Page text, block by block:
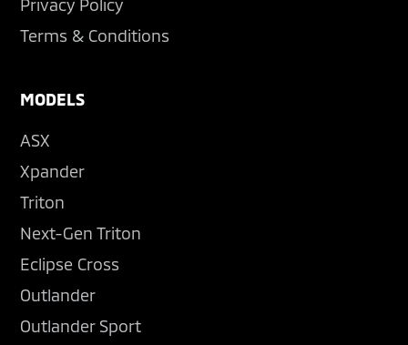
Privacy Policy
Terms & Conditions
MODELS
ASX
Xpander
Triton
Next-Gen Triton
Eclipse Cross
Outlander
Outlander Sport